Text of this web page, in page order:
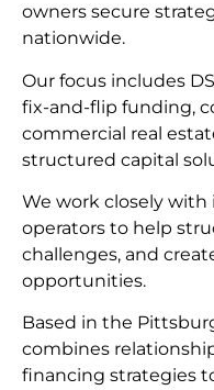
owners secure
nationwide.
Our focus includes
fix-and-flip funding,
commercial real
structured capital
We work closely with
operators to help
challenges, and
opportunities.
Based in the
combines
financing strategies